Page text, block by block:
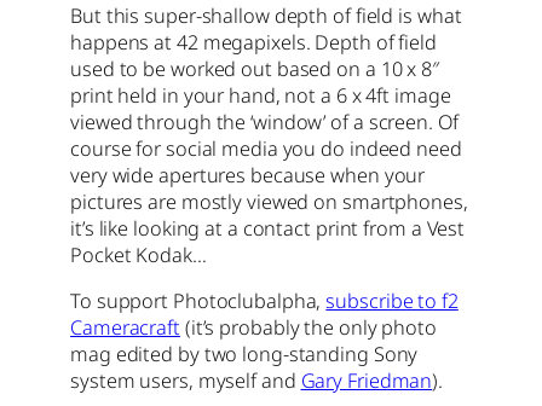
But this super-shallow depth of field is what
happens at 42 megapixels. Depth of field
used to be worked out based on a 10 x 8″
print held in your hand, not a 6 x 4ft image
viewed through the ‘window’ of a screen. Of
course for social media you do indeed need
very wide apertures because when your
pictures are mostly viewed on smartphones,
it’s like looking at a contact print from a Vest
Pocket Kodak…
To support Photoclubalpha,subscribe to f2
Cameracraft(it’s probably the only photo
mag edited by two long-standing Sony
system users, myself and Gary Friedman).